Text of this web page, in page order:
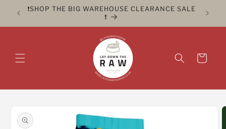
Skip to
content
❗️SHOP THE BIG WAREHOUSE CLEARANCE SALE
❗️
CLICK
Cart
product
information